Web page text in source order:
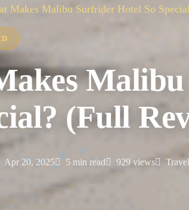
Makes Malibu Surfrider Hotel So
(Full
Apr 20, 2025 5 min read 929 views Travel